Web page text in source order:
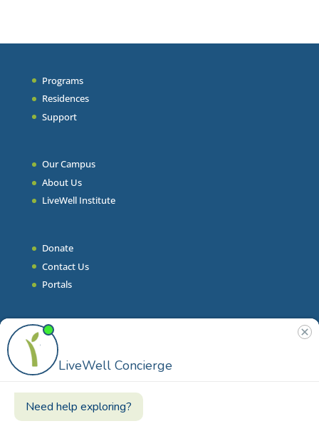
Programs
Residences
Support
Our Campus
About Us
LiveWell Institute
Donate
Contact Us
Portals
Join Our Team
Stories & Articles
On-Demand Resilient Living